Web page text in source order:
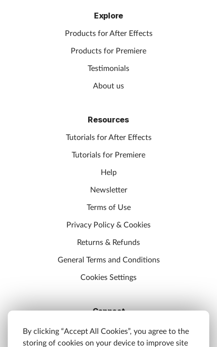
Explore
Products for After Effects
Products for Premiere
Testimonials
About us
Resources
Tutorials for After Effects
Tutorials for Premiere
Help
Newsletter
Terms of Use
Privacy Policy & Cookies
Returns & Refunds
General Terms and Conditions
Cookies Settings
Connect
Discord
By clicking “Accept All Cookies”, you agree to the
storing of cookies on your device to improve site